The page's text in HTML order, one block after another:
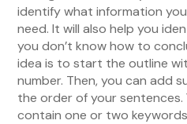
identify what information
need. It will also help you
you don’t know how to
idea is to start the outline
number. Then, you can add
the order of your sentences.
contain one or two